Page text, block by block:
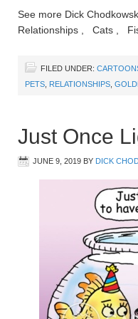
See more Dick
Relationships , Cats ,
FILED UNDER:
PETS RELATIONSHIPS
Just Once
JUNE 9, 2019 BY DICK